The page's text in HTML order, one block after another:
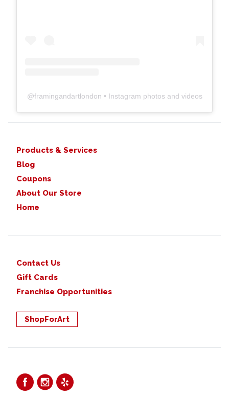
@framingandartlondon • Instagram photos and videos
Products & Services
Blog
Coupons
About Our Store
Home
Contact Us
Gift Cards
Franchise Opportunities
ShopForArt